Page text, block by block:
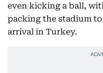
even kicking a ball,
packing the stadium
arrival in Turkey.